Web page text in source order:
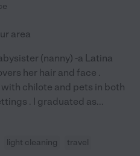
area
(nanny) -a Latina
her hair and face .
chilote and pets in both
. I graduated as...
light cleaning travel